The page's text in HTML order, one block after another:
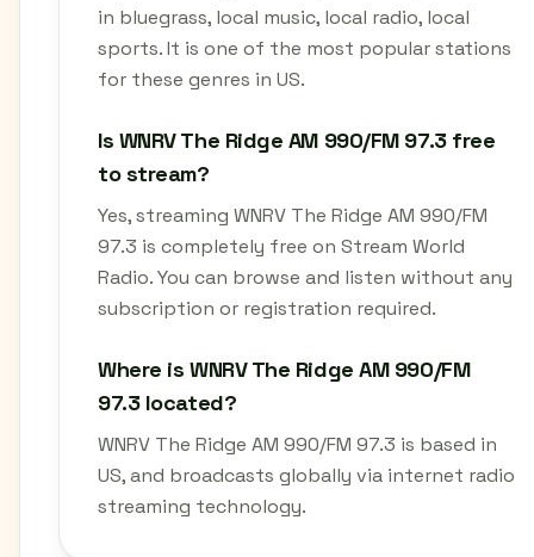
in bluegrass, local music, local radio, local
sports. It is one of the most popular stations
for these genres in US.
Is WNRV The Ridge AM 990/FM 97.3 free
to stream?
Yes, streaming WNRV The Ridge AM 990/FM
97.3 is completely free on Stream World
Radio. You can browse and listen without any
subscription or registration required.
Where is WNRV The Ridge AM 990/FM
97.3 located?
WNRV The Ridge AM 990/FM 97.3 is based in
US, and broadcasts globally via internet radio
streaming technology.